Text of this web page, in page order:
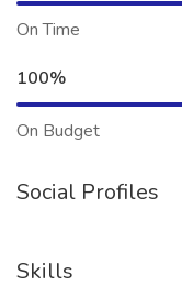
On Time
100%
On Budget
Social Profiles
Skills